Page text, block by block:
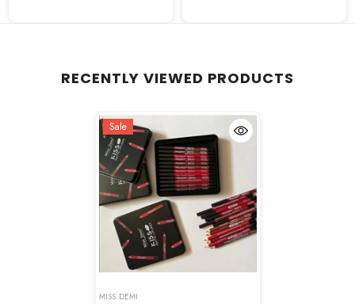
RECENTLY VIEWED PRODUCTS
Sale
VENDOR:
MISS DEMI